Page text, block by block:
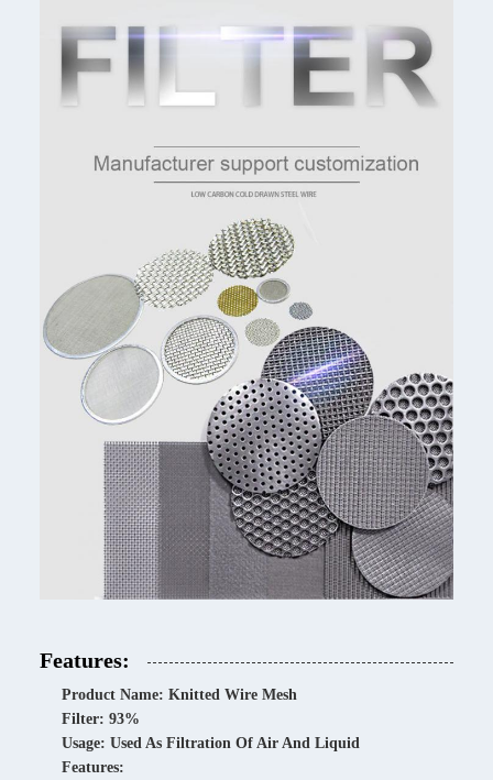
Features:
Product Name: Knitted Wire Mesh
Filter: 93%
Usage: Used As Filtration Of Air And Liquid
Features: